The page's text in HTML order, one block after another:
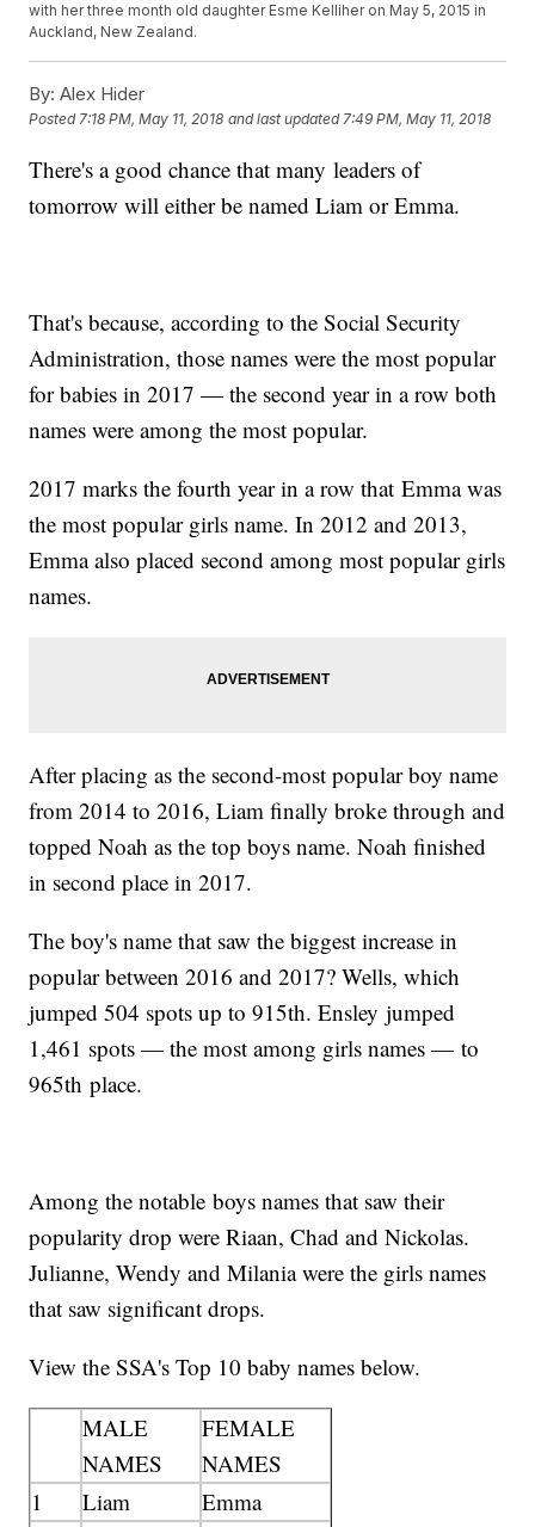
with her three month old daughter Esme Kelliher on May 5, 2015 in
Auckland, New Zealand.
By: Alex Hider
Posted7:18 PM, May 11, 2018 and last updated 7:49 PM, May 11, 2018
There's a good chance that many leaders of
tomorrow will either be named Liam or Emma.
That's because, according to the Social Security
Administration, those names were the most popular
for babies in 2017 — the second year in a row both
names were among the most popular.
2017 marks the fourth year in a row that Emma was
the most popular girls name. In 2012 and 2013,
Emma also placed second among most popular girls
names.
After placing as the second-most popular boy name
from 2014 to 2016, Liam finally broke through and
topped Noah as the top boys name. Noah finished
in second place in 2017.
The boy's name that saw the biggest increase in
popular between 2016 and 2017? Wells, which
jumped 504 spots up to 915th. Ensley jumped
1,461 spots — the most among girls names — to
965th place.
Among the notable boys names that saw their
popularity drop were Riaan, Chad and Nickolas.
Julianne, Wendy and Milania were the girls names
that saw significant drops.
View the SSA's Top 10 baby names below.
MALE
NAMES
FEMALE
NAMES
1
Liam
Emma